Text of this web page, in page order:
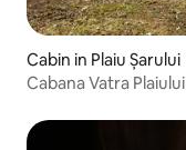
Cabin in Plaiu Șarului
Cabana Vatra Plaiului